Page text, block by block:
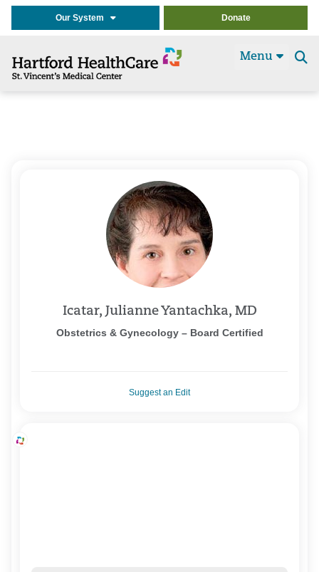
Our System Donate
Menu
Icatar, Julianne Yantachka, MD
Obstetrics & Gynecology – Board Certified
Suggest an Edit